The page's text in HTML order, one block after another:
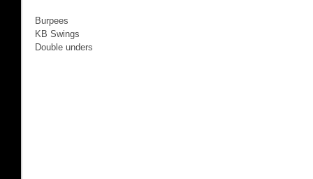
Burpees
KB Swings
Double unders